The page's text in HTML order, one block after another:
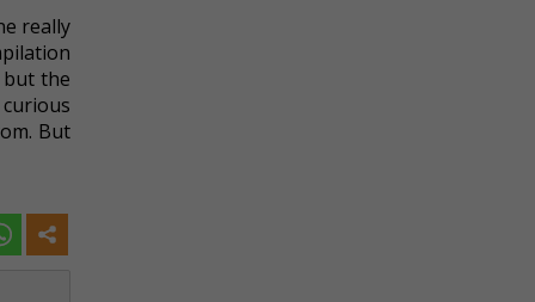
really
but the
But